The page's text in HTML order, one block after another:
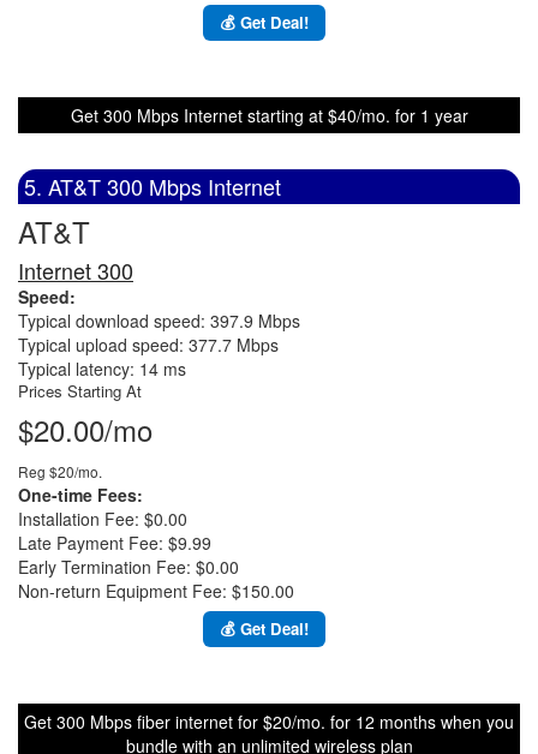
💰 Get Deal!
Get 300 Mbps Internet starting at $40/mo. for 1 year
5. AT&T 300 Mbps Internet
AT&T
Internet 300
Speed:
Typical download speed: 397.9 Mbps
Typical upload speed: 377.7 Mbps
Typical latency: 14 ms
Prices Starting At
$20.00/mo
Reg $20/mo.
One-time Fees:
Installation Fee: $0.00
Late Payment Fee: $9.99
Early Termination Fee: $0.00
Non-return Equipment Fee: $150.00
💰 Get Deal!
Get 300 Mbps fiber internet for $20/mo. for 12 months when you
bundle with an unlimited wireless plan